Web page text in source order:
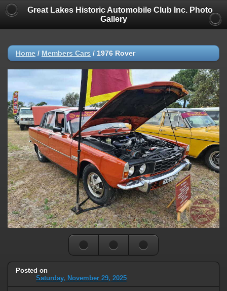
Great Lakes Historic Automobile Club Inc. Photo
Gallery
Home / Members Cars / 1976 Rover
Posted on
Saturday, November 29, 2025